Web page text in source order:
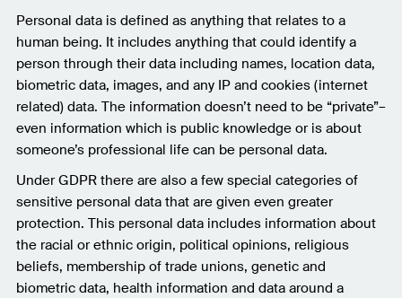
Personal data is defined as anything that relates to a
human being. It includes anything that could identify a
person through their data including names, location data,
biometric data, images, and any IP and cookies (internet
related) data. The information doesn’t need to be “private”–
even information which is public knowledge or is about
someone’s professional life can be personal data.
Under GDPR there are also a few special categories of
sensitive personal data that are given even greater
protection. This personal data includes information about
the racial or ethnic origin, political opinions, religious
beliefs, membership of trade unions, genetic and
biometric data, health information and data around a